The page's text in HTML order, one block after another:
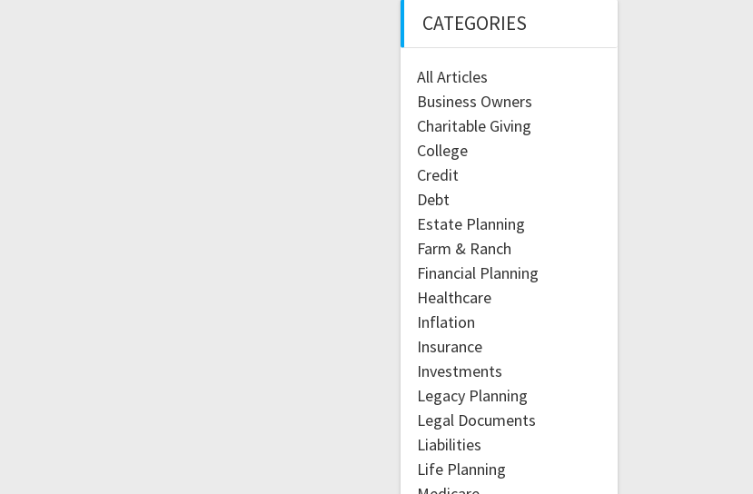
CATEGORIES
All Articles
Business Owners
Charitable Giving
College
Credit
Debt
Estate Planning
Farm & Ranch
Financial Planning
Healthcare
Inflation
Insurance
Investments
Legacy Planning
Legal Documents
Liabilities
Life Planning